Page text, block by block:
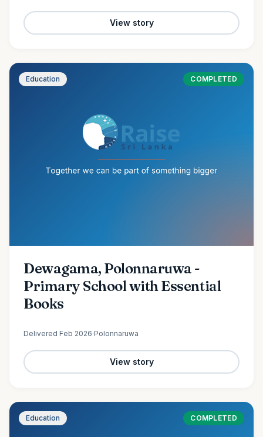
View story
Education COMPLETED
Dewagama, Polonnaruwa -
Primary School with Essential
Books
Delivered Feb 2026·Polonnaruwa
View story
Education COMPLETED